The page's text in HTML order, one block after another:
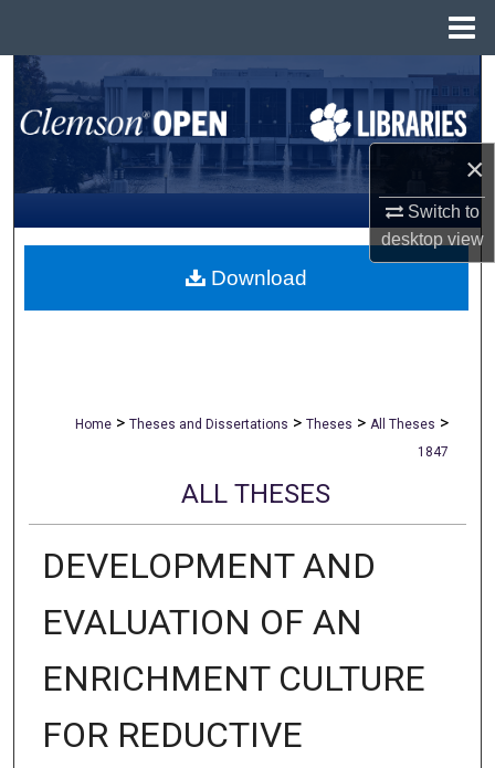
×
Switch to
desktopview
Search
Browse All Collections
My Account
About
Home > Theses and Dissertations > Theses > All Theses >
1847
ALL THESES
DEVELOPMENT AND
EVALUATION OF AN
ENRICHMENT CULTURE
FOR REDUCTIVE
Download